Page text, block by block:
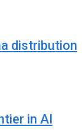
distribution
in AI